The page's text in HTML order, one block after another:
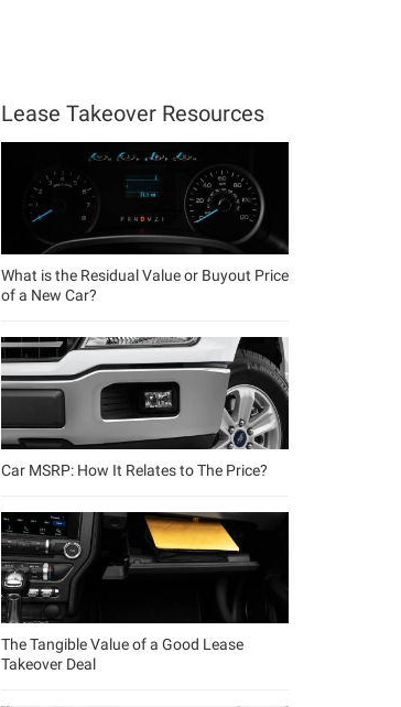
Lease Takeover Resources
What is the Residual Value or Buyout Price
of a New Car?
Car MSRP: How It Relates to The Price?
The Tangible Value of a Good Lease
Takeover Deal